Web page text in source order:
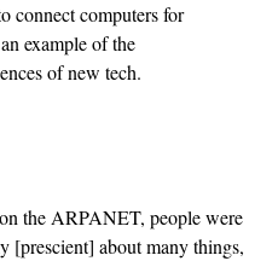
connect computers for
example of the
of new tech.
the ARPANET, people were
[prescient] about many things,